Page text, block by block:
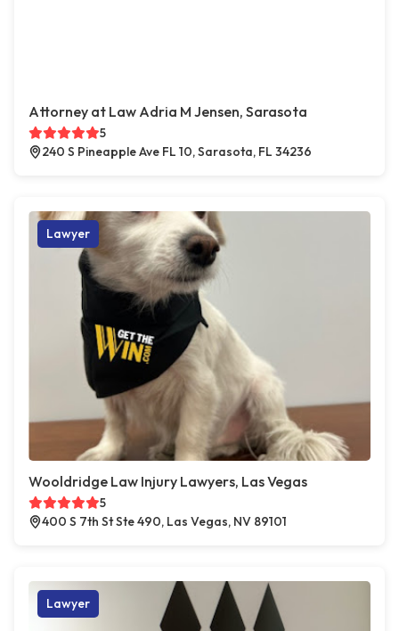
Attorney at Law Adria M Jensen, Sarasota
5
240 S Pineapple Ave FL 10, Sarasota, FL 34236
Lawyer
Wooldridge Law Injury Lawyers, Las Vegas
5
400 S 7th St Ste 490, Las Vegas, NV 89101
Lawyer